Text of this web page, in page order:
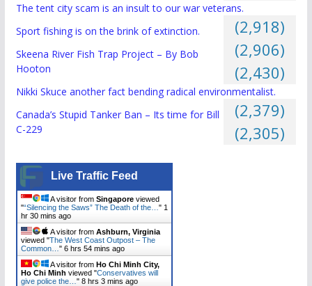
The tent city scam is an insult to our war veterans.
(2,918)
Sport fishing is on the brink of extinction.
(2,906)
Skeena River Fish Trap Project – By Bob
Hooton
(2,430)
Nikki Skuce another fact bending radical environmentalist.
(2,379)
Canada’s Stupid Tanker Ban – Its time for Bill
C-229
(2,305)
Live Traffic Feed
A visitor from Singaporeviewed
"“Silencing the Saws” The Death of the… " 1
hr 30 mins ago
A visitor from Ashburn, Virginia
viewed "The West Coast Outpost – The
Common… " 6 hrs 55 mins ago
A visitor from Ho Chi Minh City,
Ho Chi Minh viewed "Conservatives will
give police the… " 8 hrs 3 mins ago